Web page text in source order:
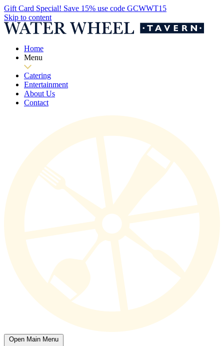
Gift Card Special! Save 15% use code GCWWT15
Skip to content
Home
Menu
Catering
Entertainment
About Us
Contact